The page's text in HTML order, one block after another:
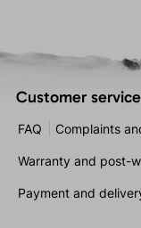
Customer service
FAQ Complaints
Warranty and post-
Payment and